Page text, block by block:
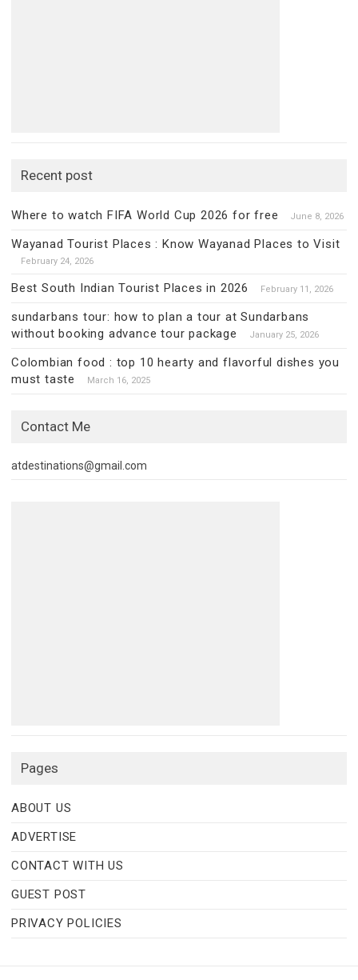
Recent post
Where to watch FIFA World Cup 2026 for free June 8, 2026
Wayanad Tourist Places : Know Wayanad Places to Visit
February 24, 2026
Best South Indian Tourist Places in 2026 February 11, 2026
sundarbans tour: how to plan a tour at Sundarbans
without booking advance tour package
January 25, 2026
Colombian food : top 10 hearty and flavorful dishes you
must taste
March 16, 2025
Contact Me
atdestinations@gmail.com
Pages
ABOUT US
ADVERTISE
CONTACT WITH US
GUEST POST
PRIVACY POLICIES